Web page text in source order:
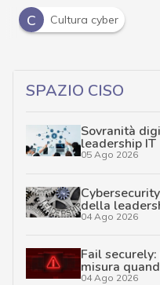
C
Cultura cyber
SPAZIO CISO
Sovranità
leadership IT
05 Ago 2026
della
04 Ago 2026
Fail securely:
misura
04 Ago 2026